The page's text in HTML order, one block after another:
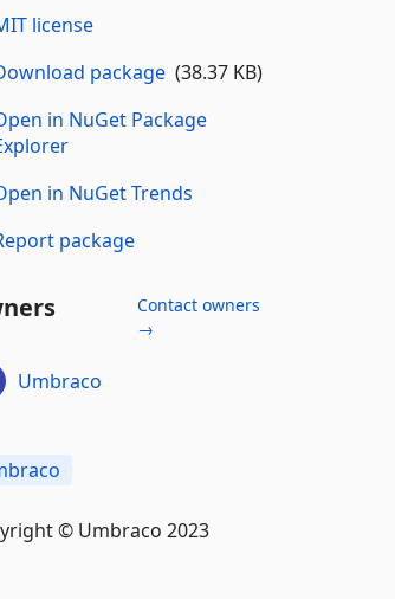
license
package(38.37 KB)
in NuGet Package
in NuGet Trends
package
Contact owners
→
Umbraco
© Umbraco 2023